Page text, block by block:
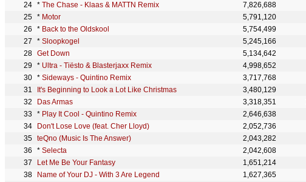
* The Chase - Klaas & MATTN Remix 7,826,688
* Motor 5,791,120
* Back to the Oldskool 5,754,499
* Sloopkogel 5,245,166
Get Down
5,134,642
* Ultra - Tiësto & Blasterjaxx Remix 4,998,652
* Sideways - Quintino Remix 3,717,768
It's Beginning to Look a Lot Like Christmas
3,480,129
Das Armas
3,318,351
* Play It Cool - Quintino Remix 2,646,638
Don't Lose Love (feat. Cher Lloyd)
2,052,736
teQno (Music Is The Answer)
2,043,282
* Selecta 2,042,608
Let Me Be Your Fantasy
1,651,214
Name of Your DJ - With 3 Are Legend
1,627,365